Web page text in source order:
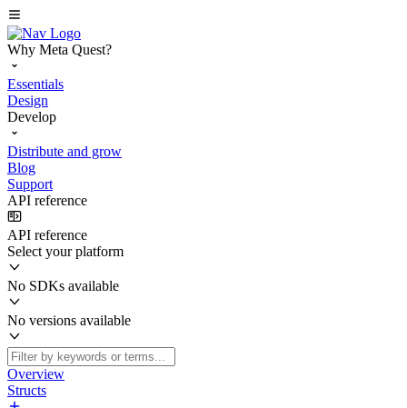
Why Meta Quest?
Essentials
Design
Develop
Distribute and grow
Blog
Support
API reference
API reference
Select your platform
No SDKs available
No versions available
Overview
Structs